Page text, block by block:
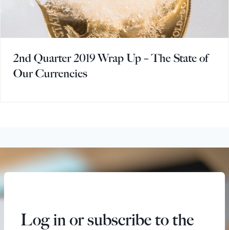
2nd Quarter 2019 Wrap Up – The State of
Our Currencies
Log in or subscribe to the